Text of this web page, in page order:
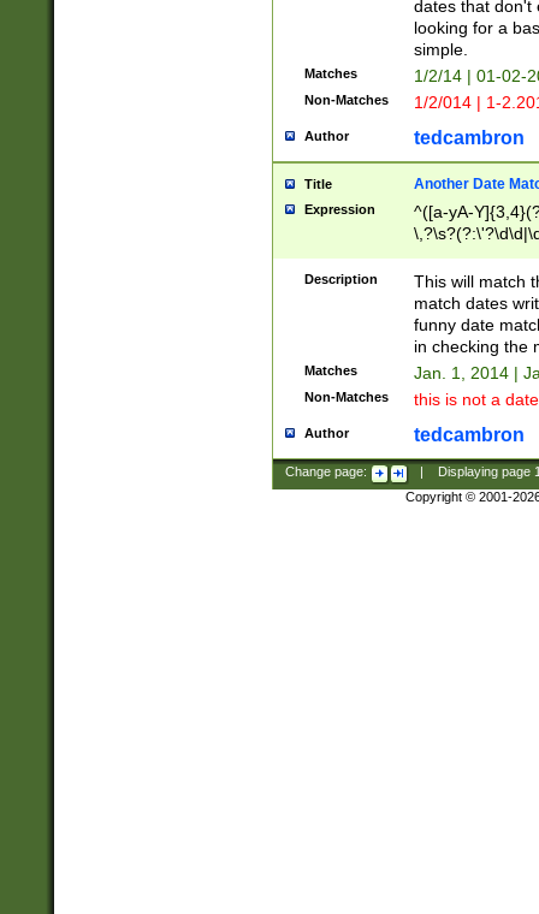
dates that don't
looking for a
simple.
Matches 1/2/14 | 01-02-
Non-Matches 1/2/014 | 1-
Author tedcambron
Title Another Date
Expression
^([a-yA-
Description
This will match
match dates
funny date
in checking the
Matches Jan. 1, 2014 |
Non-Matches this is not a
Author tedcambron
Change page: Displaying page
Copyright © 2001-